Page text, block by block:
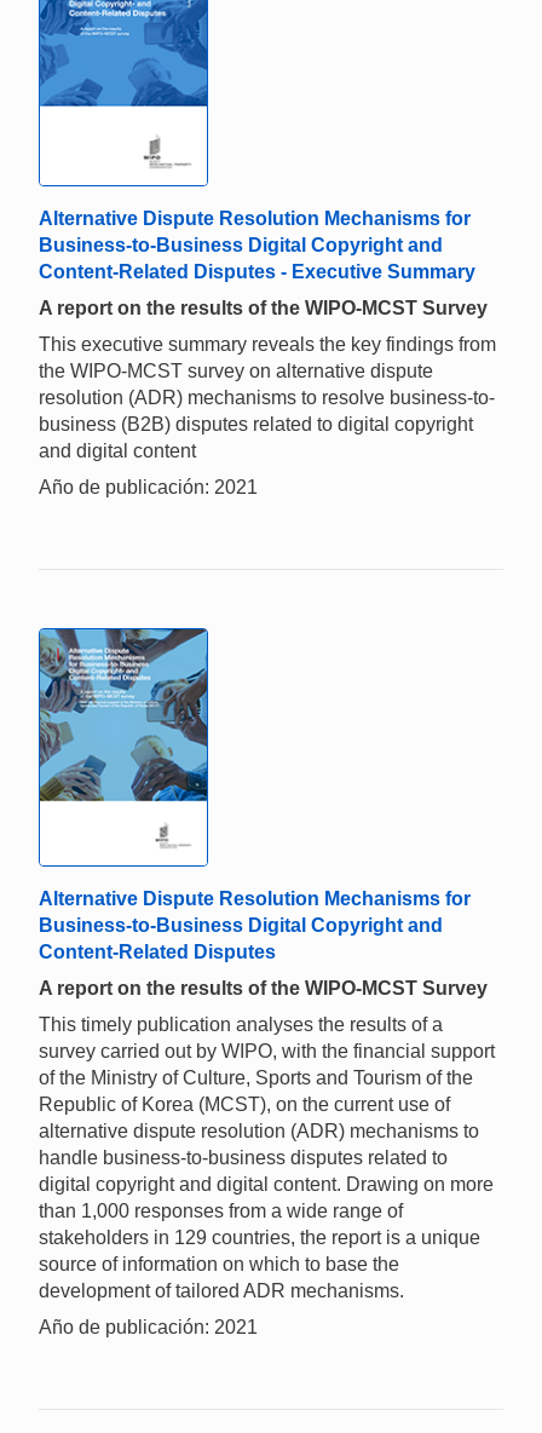
Alternative Dispute Resolution Mechanisms for
Business-to-Business Digital Copyright and
Content-Related Disputes - Executive Summary
A report on the results of the WIPO-MCST Survey
This executive summary reveals the key findings from
the WIPO-MCST survey on alternative dispute
resolution (ADR) mechanisms to resolve business-to-
business (B2B) disputes related to digital copyright
and digital content
Año de publicación: 2021
Alternative Dispute Resolution Mechanisms for
Business-to-Business Digital Copyright and
Content-Related Disputes
A report on the results of the WIPO-MCST Survey
This timely publication analyses the results of a
survey carried out by WIPO, with the financial support
of the Ministry of Culture, Sports and Tourism of the
Republic of Korea (MCST), on the current use of
alternative dispute resolution (ADR) mechanisms to
handle business-to-business disputes related to
digital copyright and digital content. Drawing on more
than 1,000 responses from a wide range of
stakeholders in 129 countries, the report is a unique
source of information on which to base the
development of tailored ADR mechanisms.
Año de publicación: 2021